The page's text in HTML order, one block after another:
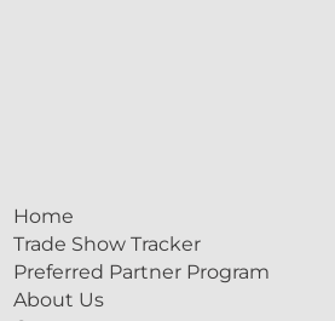
Home
Trade Show Tracker
Preferred Partner Program
About Us